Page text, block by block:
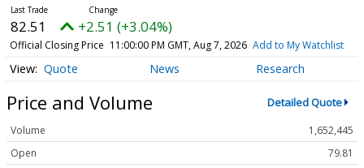
82.51 +2.51 (+3.04%)
Official Closing Price 11:00:00 PM GMT, Aug 7, 2026 Add to My Watchlist
Quote News Research
Price and Volume Detailed Quote
Volume
1,652,445
Open
79.81